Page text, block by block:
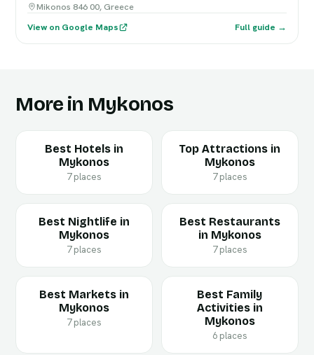
Mikonos 846 00, Greece
View on Google Maps
Full guide →
More in Mykonos
Best Hotels in
Mykonos
7 places
Top Attractions in
Mykonos
7 places
Best Nightlife in
Mykonos
7 places
Best Restaurants
in Mykonos
7 places
Best Markets in
Mykonos
7 places
Best Family
Activities in
Mykonos
6 places